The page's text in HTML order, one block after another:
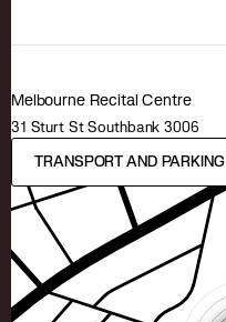
Melbourne Recital Centre
31 Sturt St Southbank 3006
TRANSPORT AND PARKING